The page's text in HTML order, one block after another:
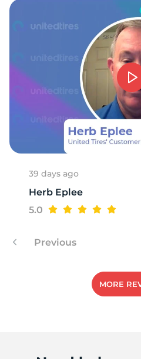
39 days ago
Herb Eplee
5.0
Previous
MORE